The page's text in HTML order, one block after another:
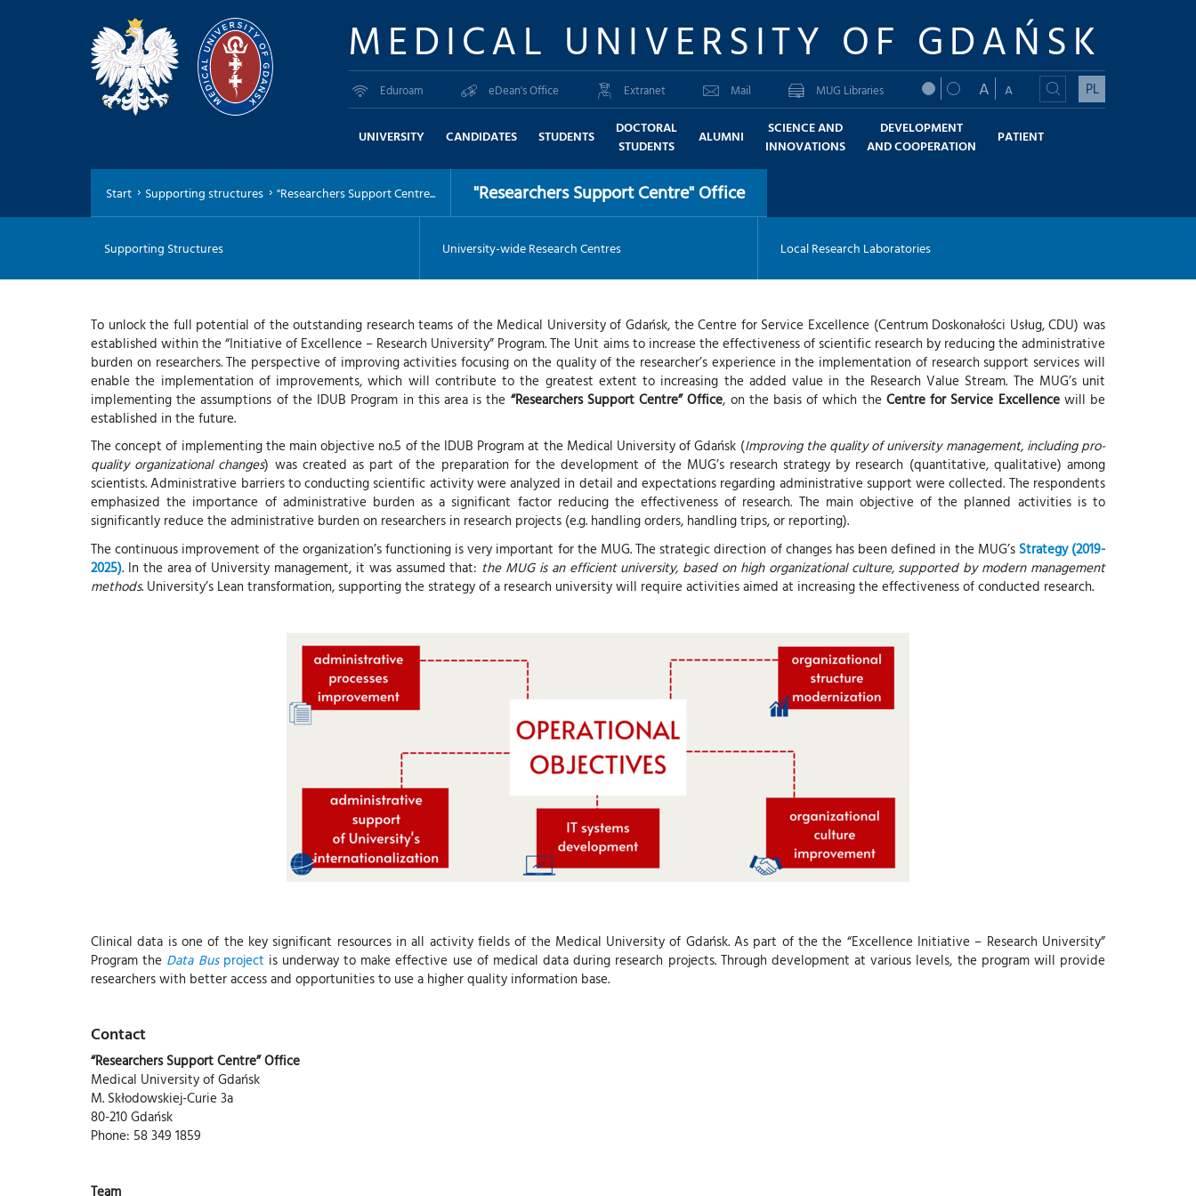
MEDICAL UNIVERSITY OF GDAŃSK
Eduroam eDean's Office Extranet Mail MUG Libraries A A PL
UNIVERSITY CANDIDATES STUDENTS
DOCTORAL
STUDENTS
ALUMNI
SCIENCE AND
INNOVATIONS
DEVELOPMENT
AND COOPERATION
PATIENT
Start Supporting structures "Researchers Support Centre... "Researchers Support Centre" Office
Supporting Structures University-wide Research Centres Local Research Laboratories
To unlock the full potential of the outstanding research teams of the Medical University of Gdańsk, the Centre for Service Excellence (Centrum Doskonałości Usług, CDU) was
established within the “Initiative of Excellence – Research University” Program. The Unit aims to increase the effectiveness of scientific research by reducing the administrative
burden on researchers. The perspective of improving activities focusing on the quality of the researcher’s experience in the implementation of research support services will
enable the implementation of improvements, which will contribute to the greatest extent to increasing the added value in the Research Value Stream. The MUG’s unit
implementing the assumptions of the IDUB Program in this area is the “Researchers Support Centre” Office, on the basis of which the Centre for Service Excellencewill be
established in the future.
The concept of implementing the main objective no.5 of the IDUB Program at the Medical University of Gdańsk (Improving the quality of university management, including pro-
quality organizational changes) was created as part of the preparation for the development of the MUG’s research strategy by research (quantitative, qualitative) among
scientists. Administrative barriers to conducting scientific activity were analyzed in detail and expectations regarding administrative support were collected. The respondents
emphasized the importance of administrative burden as a significant factor reducing the effectiveness of research. The main objective of the planned activities is to
significantly reduce the administrative burden on researchers in research projects (e.g. handling orders, handling trips, or reporting).
The continuous improvement of the organization’s functioning is very important for the MUG. The strategic direction of changes has been defined in the MUG’s Strategy (2019-
2025). In the area of ​​University management, it was assumed that: the MUG is an efficient university, based on high organizational culture, supported by modern management
methods. University’s Lean transformation, supporting the strategy of a research university will require activities aimed at increasing the effectiveness of conducted research.
Clinical data is one of the key significant resources in all activity fields of the Medical University of Gdańsk. As part of the the “Excellence Initiative – Research University”
Program the Data Busproject is underway to make effective use of medical data during research projects. Through development at various levels, the program will provide
researchers with better access and opportunities to use a higher quality information base.
Contact
“Researchers Support Centre” Office
Medical University of Gdańsk
M. Skłodowskiej-Curie 3a
80-210 Gdańsk
Phone: 58 349 1859
Team